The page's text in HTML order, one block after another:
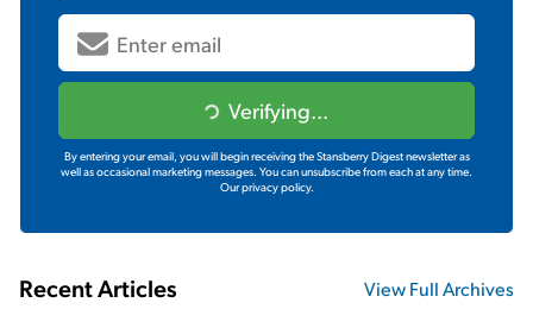
Verifying...
By entering your email, you will begin receiving the Stansberry Digest newsletter as
well as occasional marketing messages. You can unsubscribe from each at any time.
Our privacy policy.
Recent Articles View Full Archives